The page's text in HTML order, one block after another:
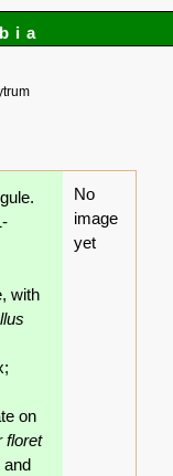
with
on
floret
No
image
yet